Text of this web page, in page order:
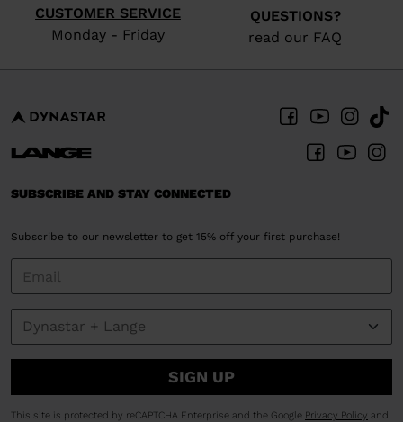
CUSTOMER SERVICE
Monday - Friday
QUESTIONS?
read our FAQ
SUBSCRIBE AND STAY CONNECTED
Subscribe to our newsletter to get 15% off your first purchase!
SIGN UP
This site is protected by reCAPTCHA Enterprise and the Google Privacy Policy and